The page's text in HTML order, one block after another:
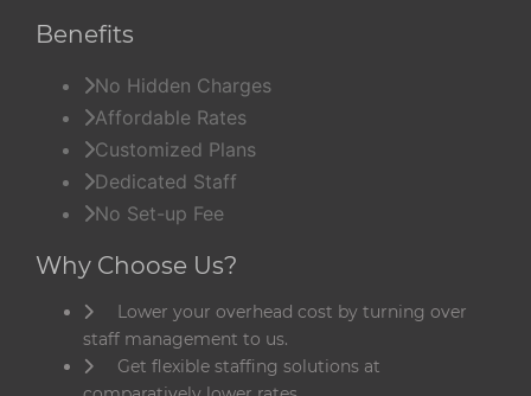
Benefits
No Hidden Charges
Affordable Rates
Customized Plans
Dedicated Staff
No Set-up Fee
Why Choose Us?
Lower your overhead cost by turning over
staff management to us.
Get flexible staffing solutions at